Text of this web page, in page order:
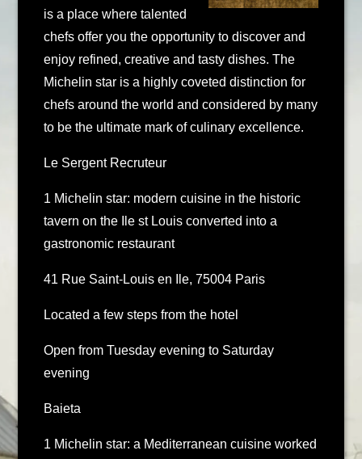
is a place where talented
chefs offer you the opportunity to discover and
enjoy refined, creative and tasty dishes. The
Michelin star is a highly coveted distinction for
chefs around the world and considered by many
to be the ultimate mark of culinary excellence.
Le Sergent Recruteur
1 Michelin star: modern cuisine in the historic
tavern on the Ile st Louis converted into a
gastronomic restaurant
41 Rue Saint-Louis en Ile, 75004 Paris
Located a few steps from the hotel
Open from Tuesday evening to Saturday
evening
Baieta
1 Michelin star: a Mediterranean cuisine worked